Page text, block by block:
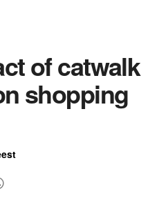
of catwalk
shopping